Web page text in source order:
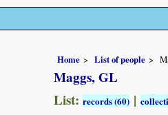
Home List of people
Maggs, GL
List: records (60) |